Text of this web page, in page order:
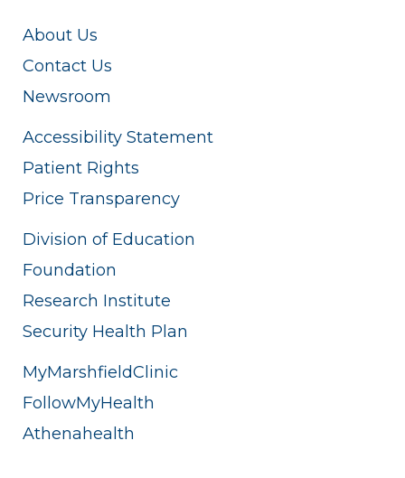
About Us
Contact Us
Newsroom
Accessibility Statement
Patient Rights
Price Transparency
Division of Education
Foundation
Research Institute
Security Health Plan
MyMarshfieldClinic
FollowMyHealth
Athenahealth